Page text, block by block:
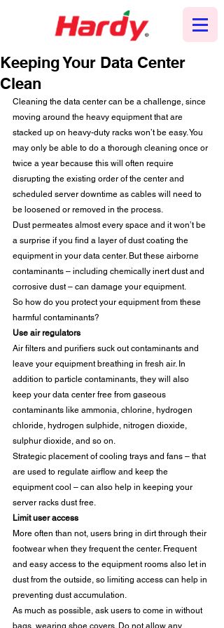
Keeping Your Data Center
Clean
Cleaning the data center can be a challenge, since
moving around the heavy equipment that are
stacked up on heavy-duty racks won’t be easy. You
may only be able to do a thorough cleaning once or
twice a year because this will often require
disrupting the existing order of the center and
scheduled server downtime as cables will need to
be loosened or removed in the process.
Dust permeates almost every space and it won’t be
a surprise if you find a layer of dust coating the
equipment in your data center. But these airborne
contaminants – including chemically inert dust and
corrosive dust – can damage your equipment.
So how do you protect your equipment from these
harmful contaminants?
Use air regulators
Air filters and purifiers suck out contaminants and
leave your equipment breathing in fresh air. In
addition to particle contaminants, they will also
keep your data center free from gaseous
contaminants like ammonia, chlorine, hydrogen
chloride, hydrogen sulphide, nitrogen dioxide,
sulphur dioxide, and so on.
Strategic placement of cooling trays and fans – that
are used to regulate airflow and keep the
equipment cool – can also help in keeping your
server racks dust free.
Limit user access
More often than not, users bring in dirt through their
footwear when they frequent the center. Frequent
and easy access to the equipment rooms also let in
dust from the outside, so limiting access can help in
preventing dust accumulation.
As much as possible, ask users to come in without
bags, wearing shoe covers. Do not allow any